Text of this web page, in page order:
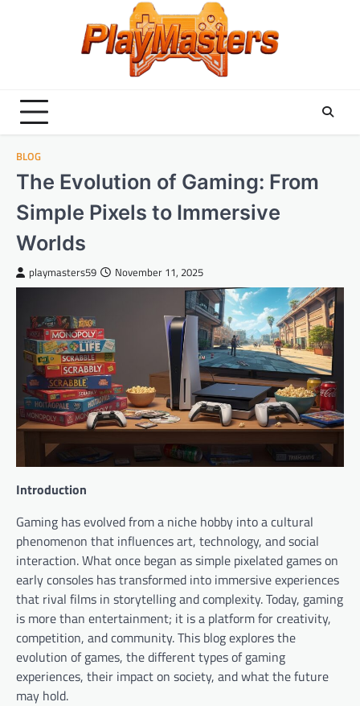
BLOG
The Evolution of Gaming: From
Simple Pixels to Immersive
Worlds
playmasters59 November 11, 2025
Introduction
Gaming has evolved from a niche hobby into a cultural
phenomenon that influences art, technology, and social
interaction. What once began as simple pixelated games on
early consoles has transformed into immersive experiences
that rival films in storytelling and complexity. Today, gaming
is more than entertainment; it is a platform for creativity,
competition, and community. This blog explores the
evolution of games, the different types of gaming
experiences, their impact on society, and what the future
may hold.